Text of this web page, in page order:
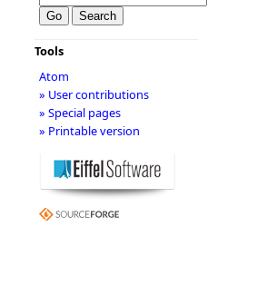
Tools
Atom
» User contributions
» Special pages
» Printable version